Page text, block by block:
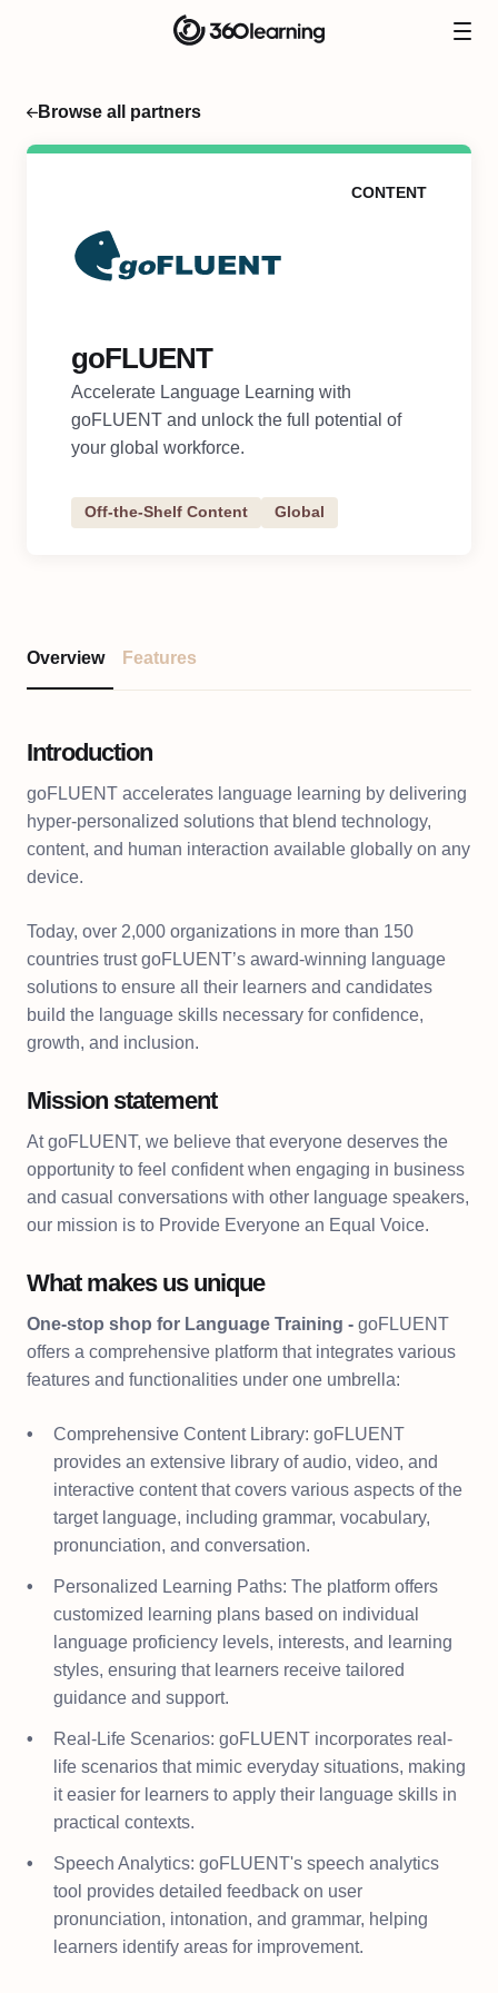
Browse all partners
CONTENT
goFLUENT
Accelerate Language Learning with
goFLUENT and unlock the full potential of
your global workforce.
Off-the-Shelf Content Global
Overview Features
Introduction
goFLUENT accelerates language learning by delivering
hyper-personalized solutions that blend technology,
content, and human interaction available globally on any
device.
Today, over 2,000 organizations in more than 150
countries trust goFLUENT’s award-winning language
solutions to ensure all their learners and candidates
build the language skills necessary for confidence,
growth, and inclusion.
Mission statement
At goFLUENT, we believe that everyone deserves the
opportunity to feel confident when engaging in business
and casual conversations with other language speakers,
our mission is to Provide Everyone an Equal Voice.
What makes us unique
One-stop shop for Language Training - goFLUENT
offers a comprehensive platform that integrates various
features and functionalities under one umbrella:
Comprehensive Content Library: goFLUENT
provides an extensive library of audio, video, and
interactive content that covers various aspects of the
target language, including grammar, vocabulary,
pronunciation, and conversation.
Personalized Learning Paths: The platform offers
customized learning plans based on individual
language proficiency levels, interests, and learning
styles, ensuring that learners receive tailored
guidance and support.
Real-Life Scenarios: goFLUENT incorporates real-
life scenarios that mimic everyday situations, making
it easier for learners to apply their language skills in
practical contexts.
Speech Analytics: goFLUENT's speech analytics
tool provides detailed feedback on user
pronunciation, intonation, and grammar, helping
learners identify areas for improvement.